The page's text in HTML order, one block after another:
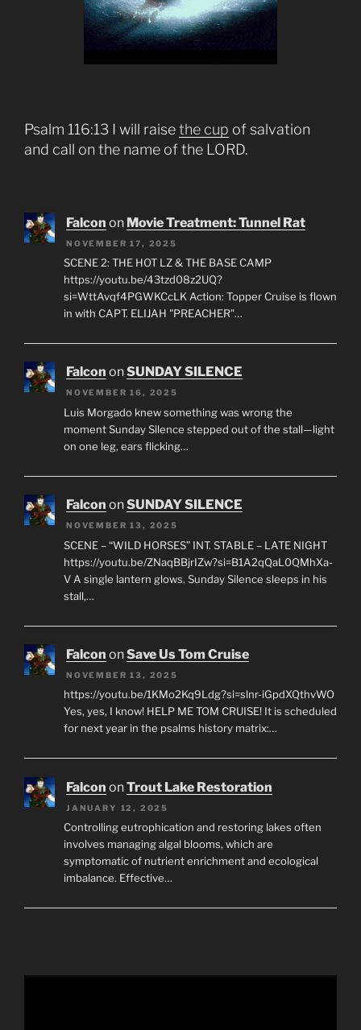
Psalm 116:13 I will raisethe cup of salvation
and call on the name of the LORD.
Falcon on Movie Treatment: Tunnel Rat
NOVEMBER 17, 2025
SCENE 2: THE HOT LZ & THE BASE CAMP
https://youtu.be/43tzd08z2UQ?
si=WttAvqf4PGWKCcLK Action: Topper Cruise is flown
in with CAPT. ELIJAH "PREACHER"…
Falcon onSUNDAY SILENCE
NOVEMBER 16, 2025
Luis Morgado knew something was wrong the
moment Sunday Silence stepped out of the stall—light
on one leg, ears flicking…
Falcon onSUNDAY SILENCE
NOVEMBER 13, 2025
SCENE – “WILD HORSES” INT. STABLE – LATE NIGHT
https://youtu.be/ZNaqBBjrIZw?si=B1A2qQaL0QMhXa-
V A single lantern glows. Sunday Silence sleeps in his
stall,…
Falcon onSave Us Tom Cruise
NOVEMBER 13, 2025
https://youtu.be/1KMo2Kq9Ldg?si=slnr-iGpdXQthvWO
Yes, yes, I know! HELP ME TOM CRUISE! It is scheduled
for next year in the psalms history matrix:…
Falcon onTrout Lake Restoration
JANUARY 12, 2025
Controlling eutrophication and restoring lakes often
involves managing algal blooms, which are
symptomatic of nutrient enrichment and ecological
imbalance. Effective…